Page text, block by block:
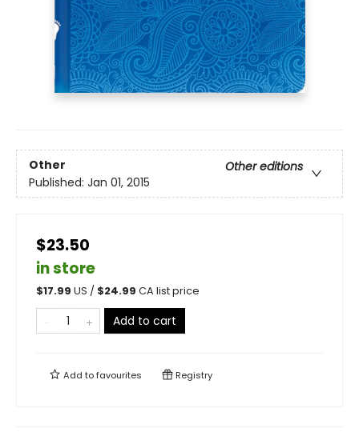
Other
Other editions
Published: Jan 01, 2015
$23.50
in store
$17.99 US / $24.99 CA list price
Add to cart
Add tofavourites Registry